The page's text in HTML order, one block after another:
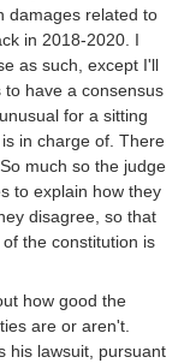
damages related to
in 2018-2020. I
as such, except I'll
have a consensus
for a sitting
in charge of. There
much so the judge
to explain how they
disagree, so that
the constitution is
how good the
are or aren't.
his lawsuit, pursuant